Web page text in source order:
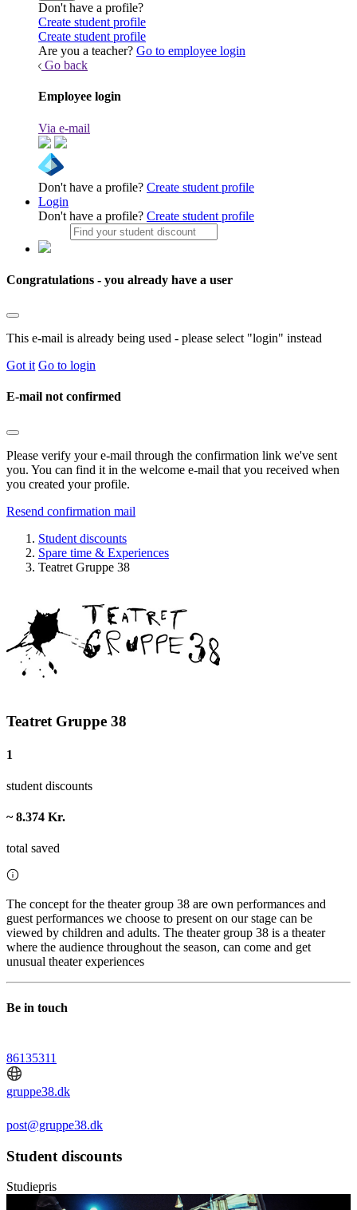
Don't have a profile?
Create student profile
Create student profile
Are you a teacher? Go to employee login
Go back
Employee login
Via e-mail
Don't have a profile? Create student profile
Login
Don't have a profile? Create student profile
Congratulations - you already have a user
This e-mail is already being used - please select "login" instead
Got it Go to login
E-mail not confirmed
Please verify your e-mail through the confirmation link we've sent
you. You can find it in the welcome e-mail that you received when
you created your profile.
Resend confirmation mail
Student discounts
Spare time & Experiences
Teatret Gruppe 38
Teatret Gruppe 38
1
student discounts
~ 8.374 Kr.
total saved
The concept for the theater group 38 are own performances and
guest performances we choose to present on our stage can be
viewed by children and adults. The theater group 38 is a theater
where the audience throughout the season, can come and get
unusual theater experiences
Be in touch
86135311
gruppe38.dk
post@gruppe38.dk
Student discounts
Studiepris